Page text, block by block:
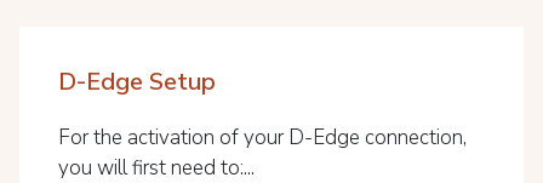
D-Edge Setup
For the activation of your D-Edge connection,
you will first need to:...